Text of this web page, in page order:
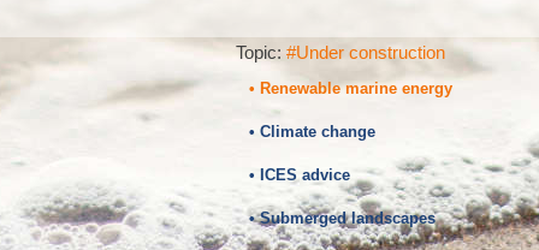
Topic: #Under construction
• Renewable marine energy
• Climate change
• ICES advice
• Submerged landscapes